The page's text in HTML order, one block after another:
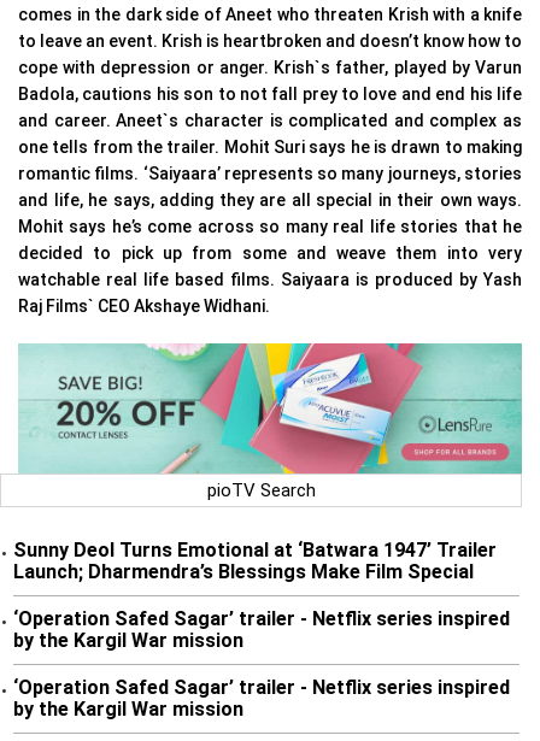
comes in the dark side of Aneet who threaten Krish with a knife
to leave an event. Krish is heartbroken and doesn’t know how to
cope with depression or anger. Krish`s father, played by Varun
Badola, cautions his son to not fall prey to love and end his life
and career. Aneet`s character is complicated and complex as
one tells from the trailer. Mohit Suri says he is drawn to making
romantic films. ‘Saiyaara’ represents so many journeys, stories
and life, he says, adding they are all special in their own ways.
Mohit says he’s come across so many real life stories that he
decided to pick up from some and weave them into very
watchable real life based films. Saiyaara is produced by Yash
Raj Films` CEO Akshaye Widhani.
pioTV Search
• Sunny Deol Turns Emotional at ‘Batwara 1947’ Trailer
Launch; Dharmendra’s Blessings Make Film Special
• ‘Operation Safed Sagar’ trailer - Netflix series inspired
by the Kargil War mission
• ‘Operation Safed Sagar’ trailer - Netflix series inspired
by the Kargil War mission